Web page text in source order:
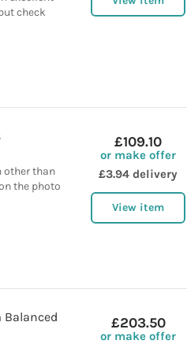
check
other than
the photo
£109.10
or make offer
£3.94 delivery
View item
Balanced
£203.50
or make offer